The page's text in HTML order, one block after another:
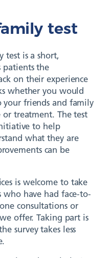
test
test is a short,
patients the
on their experience
whether you would
your friends and family
treatment. The test
to help
what they are
can be
is welcome to take
who have had face-to-
consultations or
offer. Taking part is
survey takes less